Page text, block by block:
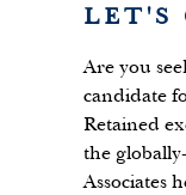
LET'S
Are you
candidate
Retained
the
Associates